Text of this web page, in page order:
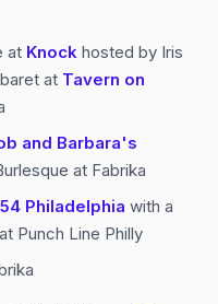
at Knock hosted by Iris
at Tavern on
and Barbara's
at Fabrika
Philadelphia with a
Punch Line Philly